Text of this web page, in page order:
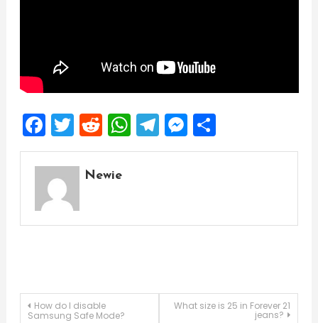
Facebook
Twitter
Reddit
WhatsApp
Telegram
Messenger
Share
Newie
Post
How do I disable
Samsung Safe Mode?
What size is 25 in Forever 21
jeans?